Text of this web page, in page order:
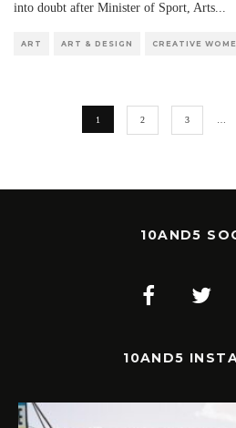
into doubt after Minister of Sport, Arts...
ART ART & DESIGN CREATIVE
1 2 3
10AND5
10AND5